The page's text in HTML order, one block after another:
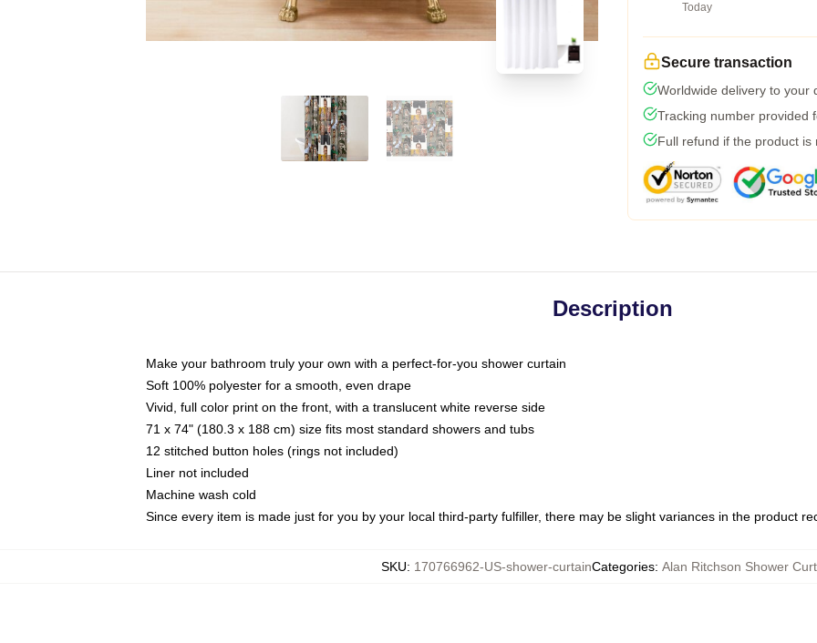
Today
Secure transaction
Worldwide delivery to your
Tracking number provided
Full refund if the product is
Description
Make your bathroom truly your own with a perfect-for-you shower curtain
Soft 100% polyester for a smooth, even drape
Vivid, full color print on the front, with a translucent white reverse side
71 x 74" (180.3 x 188 cm) size fits most standard showers and tubs
12 stitched button holes (rings not included)
Liner not included
Machine wash cold
Since every item is made just for you by your local third-party fulfiller, there may be slight variances in the product
SKU: 170766962-US-shower-curtainCategories: Alan Ritchson Shower